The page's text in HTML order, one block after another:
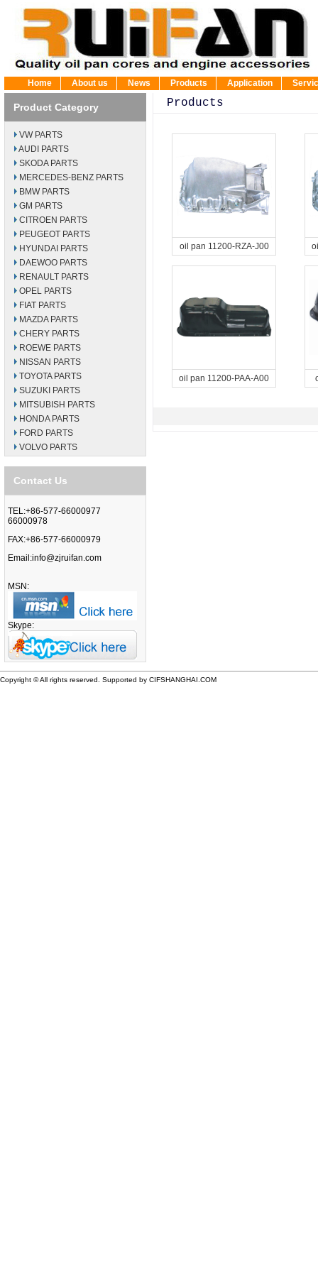
Home About us News Products Application
Product Category
VW PARTS
AUDI PARTS
SKODA PARTS
MERCEDES-BENZ PARTS
BMW PARTS
GM PARTS
CITROEN PARTS
PEUGEOT PARTS
HYUNDAI PARTS
DAEWOO PARTS
RENAULT PARTS
OPEL PARTS
FIAT PARTS
MAZDA PARTS
CHERY PARTS
ROEWE PARTS
NISSAN PARTS
TOYOTA PARTS
SUZUKI PARTS
MITSUBISH PARTS
HONDA PARTS
FORD PARTS
VOLVO PARTS
Contact Us
TEL:+86-577-66000977
66000978
FAX:+86-577-66000979
Email:info@zjruifan.com
MSN:
Skype:
Products
oil pan 11200-RZA-J00
oil pan 11200-PAA-A00
Copyright © All rights reserved. Supported by CIFSHANGHAI.COM